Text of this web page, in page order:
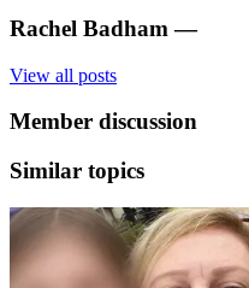
Rachel Badham —
View all posts
Member discussion
Similar topics